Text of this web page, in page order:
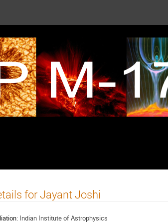
for Jayant Joshi
Indian Institute of Astrophysics